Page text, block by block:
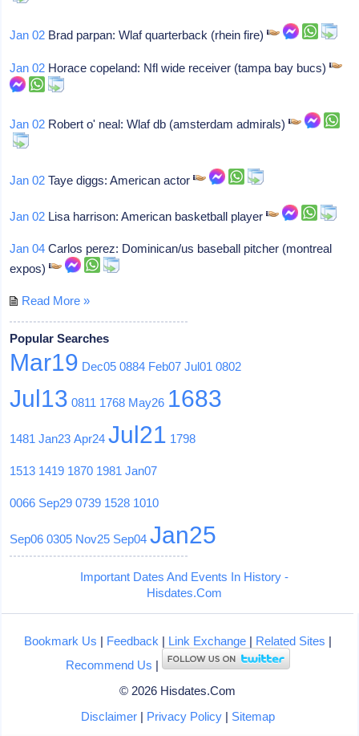
Jan 02 Brad parpan: Wlaf quarterback (rhein fire)
Jan 02 Horace copeland: Nfl wide receiver (tampa bay bucs)
Jan 02 Robert o' neal: Wlaf db (amsterdam admirals)
Jan 02 Taye diggs: American actor
Jan 02 Lisa harrison: American basketball player
Jan 04 Carlos perez: Dominican/us baseball pitcher (montreal
expos)
Read More »
Popular Searches
Mar19 Dec05 0884 Feb07 Jul01 0802
Jul13 0811 1768 May26 1683
1481 Jan23 Apr24 Jul21 1798
1513 1419 1870 1981 Jan07
0066 Sep29 0739 1528 1010
Sep06 0305 Nov25 Sep04 Jan25
Important Dates And Events In History -
Hisdates.Com
Bookmark Us | Feedback | Link Exchange| Related Sites |
Recommend Us |
© 2026 Hisdates.Com
Disclaimer| Privacy Policy| Sitemap